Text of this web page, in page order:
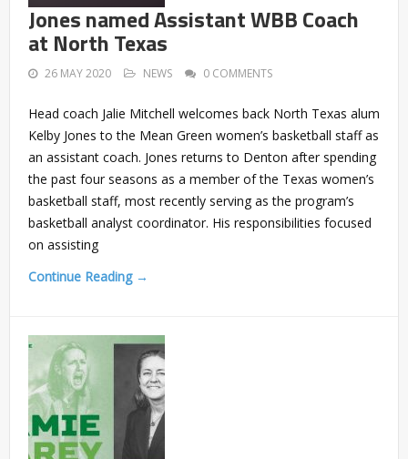
Jones named Assistant WBB Coach
at North Texas
26 MAY 2020 NEWS 0 COMMENTS
Head coach Jalie Mitchell welcomes back North Texas alum
Kelby Jones to the Mean Green women’s basketball staff as
an assistant coach. Jones returns to Denton after spending
the past four seasons as a member of the Texas women’s
basketball staff, most recently serving as the program’s
basketball analyst coordinator. His responsibilities focused
on assisting
Continue Reading →